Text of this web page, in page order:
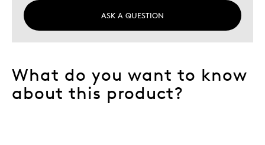
ASK A QUESTION
What do you want to know
about this product?